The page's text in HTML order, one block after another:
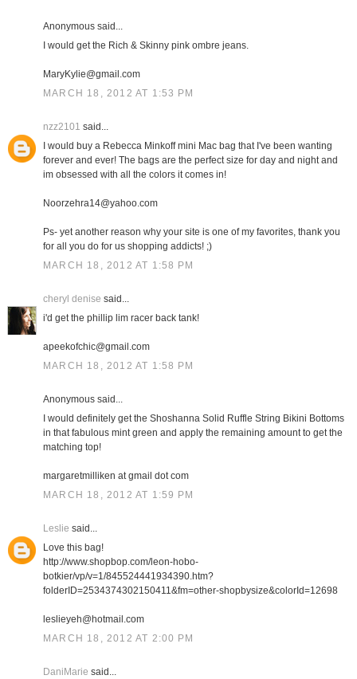
Anonymous said...
I would get the Rich & Skinny pink ombre jeans.
MaryKylie@gmail.com
MARCH 18, 2012 AT 1:53 PM
nzz2101 said...
I would buy a Rebecca Minkoff mini Mac bag that I've been wanting
forever and ever! The bags are the perfect size for day and night and
im obsessed with all the colors it comes in!
Noorzehra14@yahoo.com
Ps- yet another reason why your site is one of my favorites, thank you
for all you do for us shopping addicts! ;)
MARCH 18, 2012 AT 1:58 PM
cheryl denise said...
i'd get the phillip lim racer back tank!
apeekofchic@gmail.com
MARCH 18, 2012 AT 1:58 PM
Anonymous said...
I would definitely get the Shoshanna Solid Ruffle String Bikini Bottoms
in that fabulous mint green and apply the remaining amount to get the
matching top!
margaretmilliken at gmail dot com
MARCH 18, 2012 AT 1:59 PM
Leslie said...
Love this bag!
http://www.shopbop.com/leon-hobo-
botkier/vp/v=1/845524441934390.htm?
folderID=2534374302150411&fm=other-shopbysize&colorId=12698
leslieyeh@hotmail.com
MARCH 18, 2012 AT 2:00 PM
DaniMarie said...